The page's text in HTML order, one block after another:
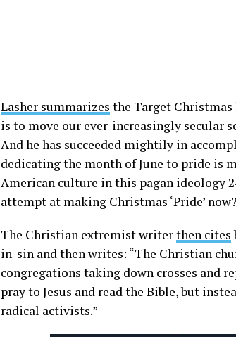
Lasher summarizes the Target Christmas
is to move our ever-increasingly secular
And he has succeeded mightily in
dedicating the month of June to pride is
American culture in this pagan ideology
attempt at making Christmas ‘Pride’
The Christian extremist writerthen cites
in-sin and then writes: “The Christian
congregations taking down crosses and
pray to Jesus and read the Bible, but
radical activists.”